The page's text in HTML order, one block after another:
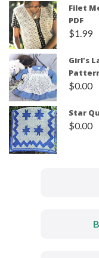
Filet
PDF
$1.99
Girl's
$0.00
Star
$0.00